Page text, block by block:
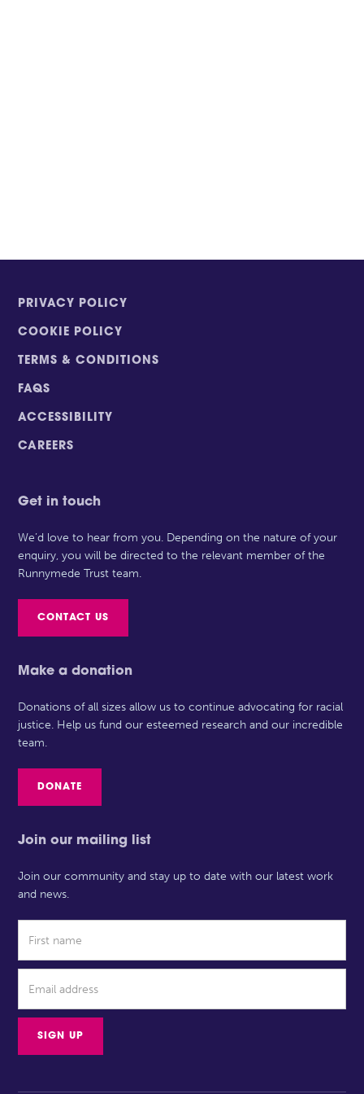
PRIVACY POLICY
COOKIE POLICY
TERMS & CONDITIONS
FAQS
ACCESSIBILITY
CAREERS
Get in touch
We’d love to hear from you. Depending on the nature of your
enquiry, you will be directed to the relevant member of the
Runnymede Trust team.
CONTACT US
Make a donation
Donations of all sizes allow us to continue advocating for racial
justice. Help us fund our esteemed research and our incredible
team.
DONATE
Join our mailing list
Join our community and stay up to date with our latest work
and news.